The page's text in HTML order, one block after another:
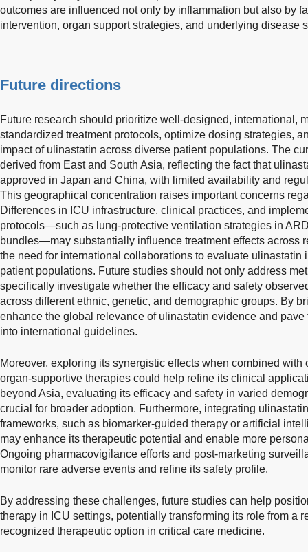
outcomes are influenced not only by inflammation but also by
intervention, organ support strategies, and underlying disease
Future directions
Future research should prioritize well-designed, international,
standardized treatment protocols, optimize dosing strategies,
impact of ulinastatin across diverse patient populations. The
derived from East and South Asia, reflecting the fact that
approved in Japan and China, with limited availability and
This geographical concentration raises important concerns
Differences in ICU infrastructure, clinical practices, and
protocols—such as lung-protective ventilation strategies in
bundles—may substantially influence treatment effects across
the need for international collaborations to evaluate ulinastatin
patient populations. Future studies should not only address
specifically investigate whether the efficacy and safety
across different ethnic, genetic, and demographic groups. By
enhance the global relevance of ulinastatin evidence and
into international guidelines.
Moreover, exploring its synergistic effects when combined with
organ-supportive therapies could help refine its clinical
beyond Asia, evaluating its efficacy and safety in varied
crucial for broader adoption. Furthermore, integrating
frameworks, such as biomarker-guided therapy or artificial
may enhance its therapeutic potential and enable more
Ongoing pharmacovigilance efforts and post-marketing
monitor rare adverse events and refine its safety profile.
By addressing these challenges, future studies can help
therapy in ICU settings, potentially transforming its role from a
recognized therapeutic option in critical care medicine.